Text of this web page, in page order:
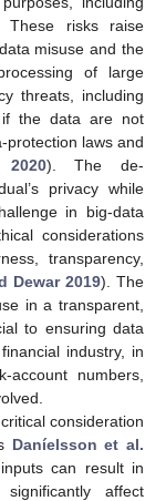
These risks raise
misuse and the
of large
threats, including
the data are not
protection laws and
). The de-
privacy while
in big-data
considerations
transparency,
Dewar 2019). The
in a transparent,
to ensuring data
industry, in
numbers,
consideration
Daníelsson et al.
can result in
affect